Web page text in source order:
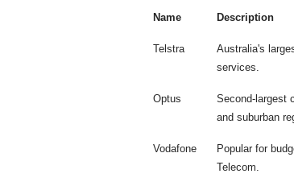
Name Description
Telstra
Australia's
services.
Optus
Second-largest
and suburban
Vodafone
Popular for
Telecom.